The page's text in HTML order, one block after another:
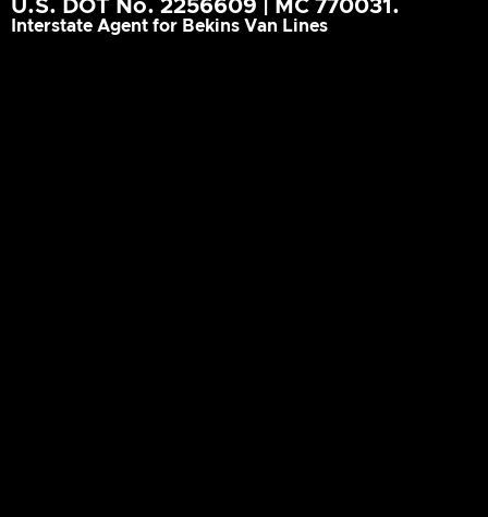
U.S. DOT No. 2256609 | MC 770031.
Interstate Agent for Bekins Van Lines